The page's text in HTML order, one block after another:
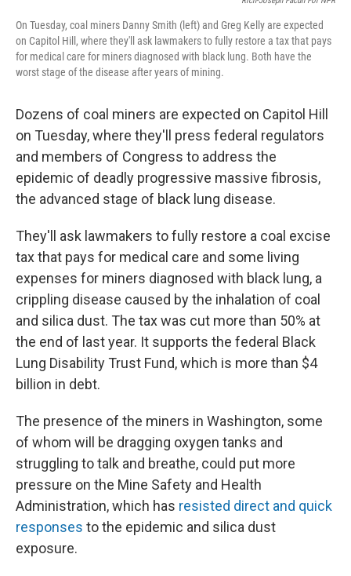
On Tuesday, coal miners Danny Smith (left) and Greg Kelly are expected
on Capitol Hill, where they'll ask lawmakers to fully restore a tax that pays
for medical care for miners diagnosed with black lung. Both have the
worst stage of the disease after years of mining.
Dozens of coal miners are expected on Capitol Hill
on Tuesday, where they'll press federal regulators
and members of Congress to address the
epidemic of deadly progressive massive fibrosis,
the advanced stage of black lung disease.
They'll ask lawmakers to fully restore a coal excise
tax that pays for medical care and some living
expenses for miners diagnosed with black lung, a
crippling disease caused by the inhalation of coal
and silica dust. The tax was cut more than 50% at
the end of last year. It supports the federal Black
Lung Disability Trust Fund, which is more than $4
billion in debt.
The presence of the miners in Washington, some
of whom will be dragging oxygen tanks and
struggling to talk and breathe, could put more
pressure on the Mine Safety and Health
Administration, which has resisted direct and quick
responses to the epidemic and silica dust
exposure.